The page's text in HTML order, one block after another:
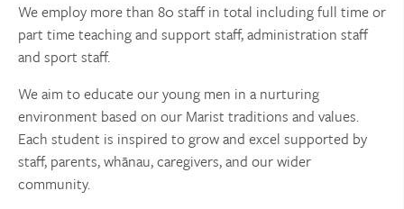
We employ more than 80 staff in total including full time or
part time teaching and support staff, administration staff
and sport staff.
We aim to educate our young men in a nurturing
environment based on our Marist traditions and values.
Each student is inspired to grow and excel supported by
staff, parents, whānau, caregivers, and our wider
community.